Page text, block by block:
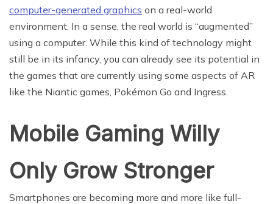
computer-generated graphics on a real-world
environment. In a sense, the real world is “augmented”
using a computer. While this kind of technology might
still be in its infancy, you can already see its potential in
the games that are currently using some aspects of AR
like the Niantic games, Pokémon Go and Ingress.
Mobile Gaming Willy
Only Grow Stronger
Smartphones are becoming more and more like full-